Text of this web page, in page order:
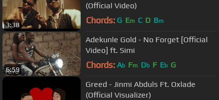
3:38
(Official Video)
Chords: G Em C D Bm
6:59
Adekunle Gold - No Forget [Official
Video] ft. Simi
Chords: Ab Fm Db F Eb G
Greed - Jinmi Abduls Ft. Oxlade
(Official Visualizer)